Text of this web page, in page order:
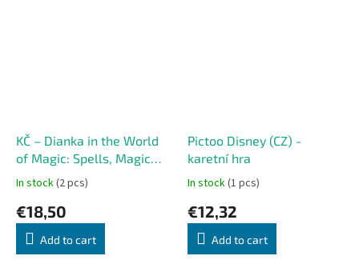
KČ – Dianka in the World
of Magic: Spells, Magic
and Enchantment
In stock(2 pcs)
€18,50
Add to cart
Pictoo Disney (CZ) -
karetní hra
In stock(1 pcs)
€12,32
Add to cart